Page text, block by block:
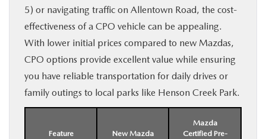
5) or navigating traffic on Allentown Road, the cost-
effectiveness of a CPO vehicle can be appealing.
With lower initial prices compared to new Mazdas,
CPO options provide excellent value while ensuring
you have reliable transportation for daily drives or
family outings to local parks like Henson Creek Park.
Feature New Mazda
Mazda
Certified Pre-